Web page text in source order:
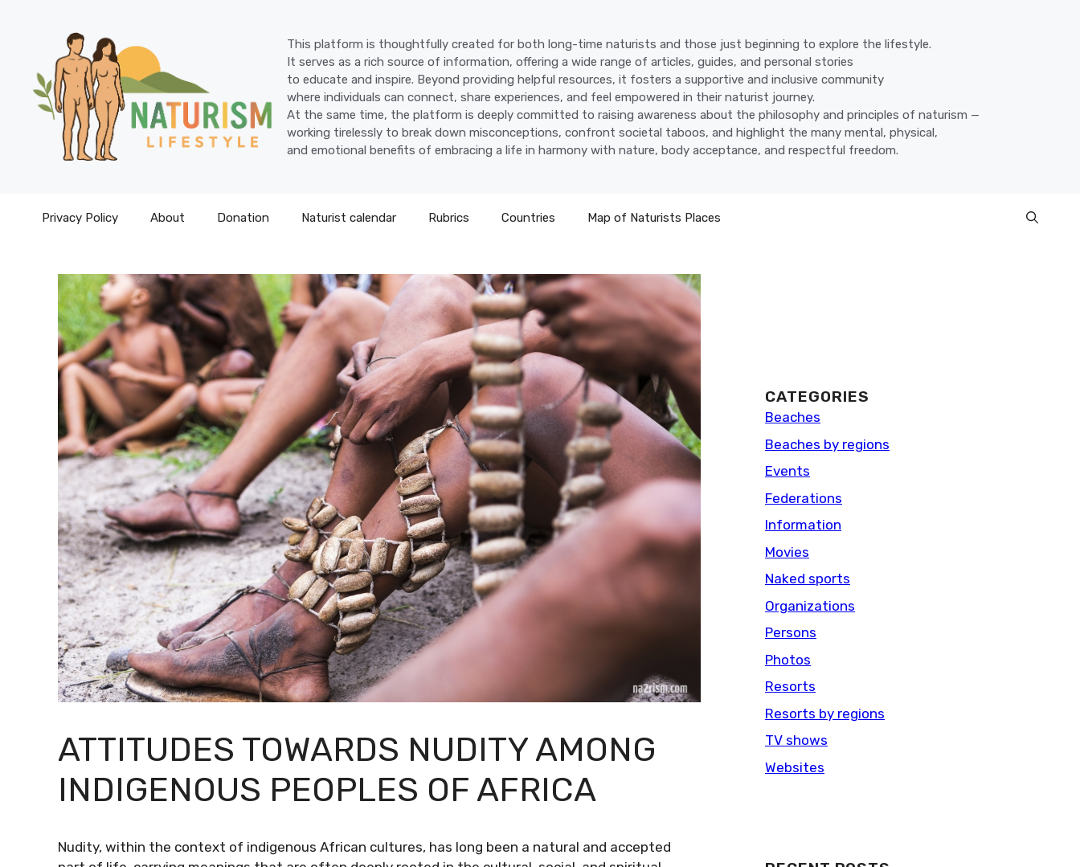
This platform is thoughtfully created for both long-time naturists and those just beginning to explore the lifestyle.
It serves as a rich source of information, offering a wide range of articles, guides, and personal stories
to educate and inspire. Beyond providing helpful resources, it fosters a supportive and inclusive community
where individuals can connect, share experiences, and feel empowered in their naturist journey.
At the same time, the platform is deeply committed to raising awareness about the philosophy and principles of naturism —
working tirelessly to break down misconceptions, confront societal taboos, and highlight the many mental, physical,
and emotional benefits of embracing a life in harmony with nature, body acceptance, and respectful freedom.
Privacy Policy About Donation Naturist calendar Rubrics Countries Map of Naturists Places
ATTITUDES TOWARDS NUDITY AMONG
INDIGENOUS PEOPLES OF AFRICA
Nudity, within the context of indigenous African cultures, has long been a natural and accepted
CATEGORIES
Beaches
Beaches by regions
Events
Federations
Information
Movies
Naked sports
Organizations
Persons
Photos
Resorts
Resorts by regions
TV shows
Websites